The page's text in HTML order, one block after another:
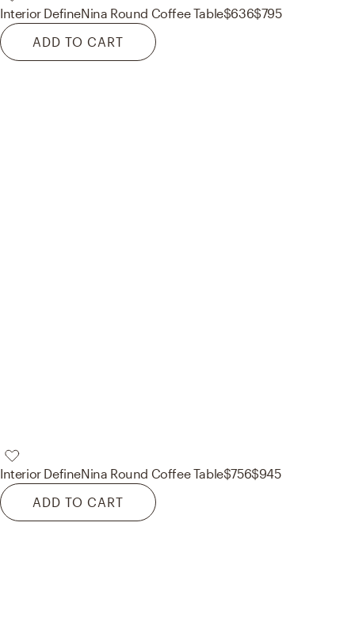
Interior DefineNina Round Coffee Table$636$795
ADD TO CART
Interior DefineNina Round Coffee Table$756$945
ADD TO CART